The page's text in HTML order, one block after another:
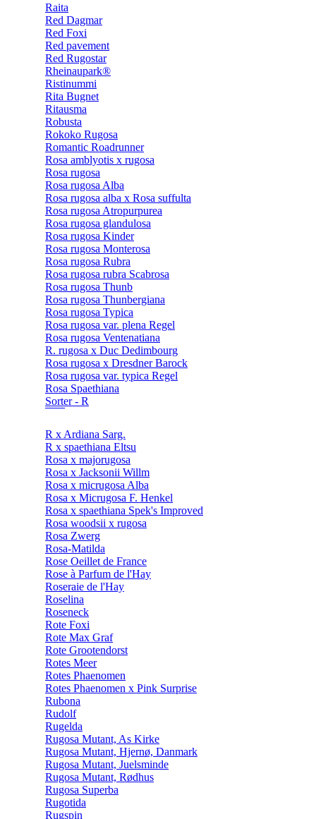
Raita
Red Dagmar
Red Foxi
Red pavement
Red Rugostar
Rheinaupark®
Ristinummi
Rita Bugnet
Ritausma
Robusta
Rokoko Rugosa
Romantic Roadrunner
Rosa amblyotis x rugosa
Rosa rugosa
Rosa rugosa Alba
Rosa rugosa alba x Rosa suffulta
Rosa rugosa Atropurpurea
Rosa rugosa glandulosa
Rosa rugosa Kinder
Rosa rugosa Monterosa
Rosa rugosa Rubra
Rosa rugosa rubra Scabrosa
Rosa rugosa Thunb
Rosa rugosa Thunbergiana
Rosa rugosa Typica
Rosa rugosa var. plena Regel
Rosa rugosa Ventenatiana
R. rugosa x Duc Dedimbourg
Rosa rugosa x Dresdner Barock
Rosa rugosa var. typica Regel
Rosa Spaethiana
Sorter - R
R x Ardiana Sarg.
R x spaethiana Eltsu
Rosa x majorugosa
Rosa x Jacksonii Willm
Rosa x micrugosa Alba
Rosa x Micrugosa F. Henkel
Rosa x spaethiana Spek's Improved
Rosa woodsii x rugosa
Rosa Zwerg
Rosa-Matilda
Rose Oeillet de France
Rose à Parfum de l'Hay
Roseraie de l'Hay
Roselina
Roseneck
Rote Foxi
Rote Max Graf
Rote Grootendorst
Rotes Meer
Rotes Phaenomen
Rotes Phaenomen x Pink Surprise
Rubona
Rudolf
Rugelda
Rugosa Mutant, As Kirke
Rugosa Mutant, Hjernø, Danmark
Rugosa Mutant, Juelsminde
Rugosa Mutant, Rødhus
Rugosa Superba
Rugotida
Rugspin